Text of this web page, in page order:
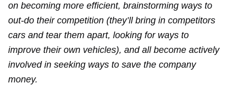
on becoming more efficient, brainstorming ways to
out-do their competition (they’ll bring in competitors
cars and tear them apart, looking for ways to
improve their own vehicles), and all become actively
involved in seeking ways to save the company
money.